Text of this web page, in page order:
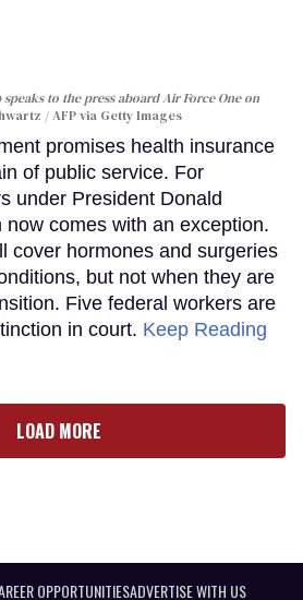
to the press aboard Air Force One on
/ AFP via Getty Images
promises health insurance
of public service. For
under President Donald
now comes with an exception.
cover hormones and surgeries
but not when they are
Five federal workers are
in court. Keep Reading
LOAD MORE
OPPORTUNITIESADVERTISE WITH US